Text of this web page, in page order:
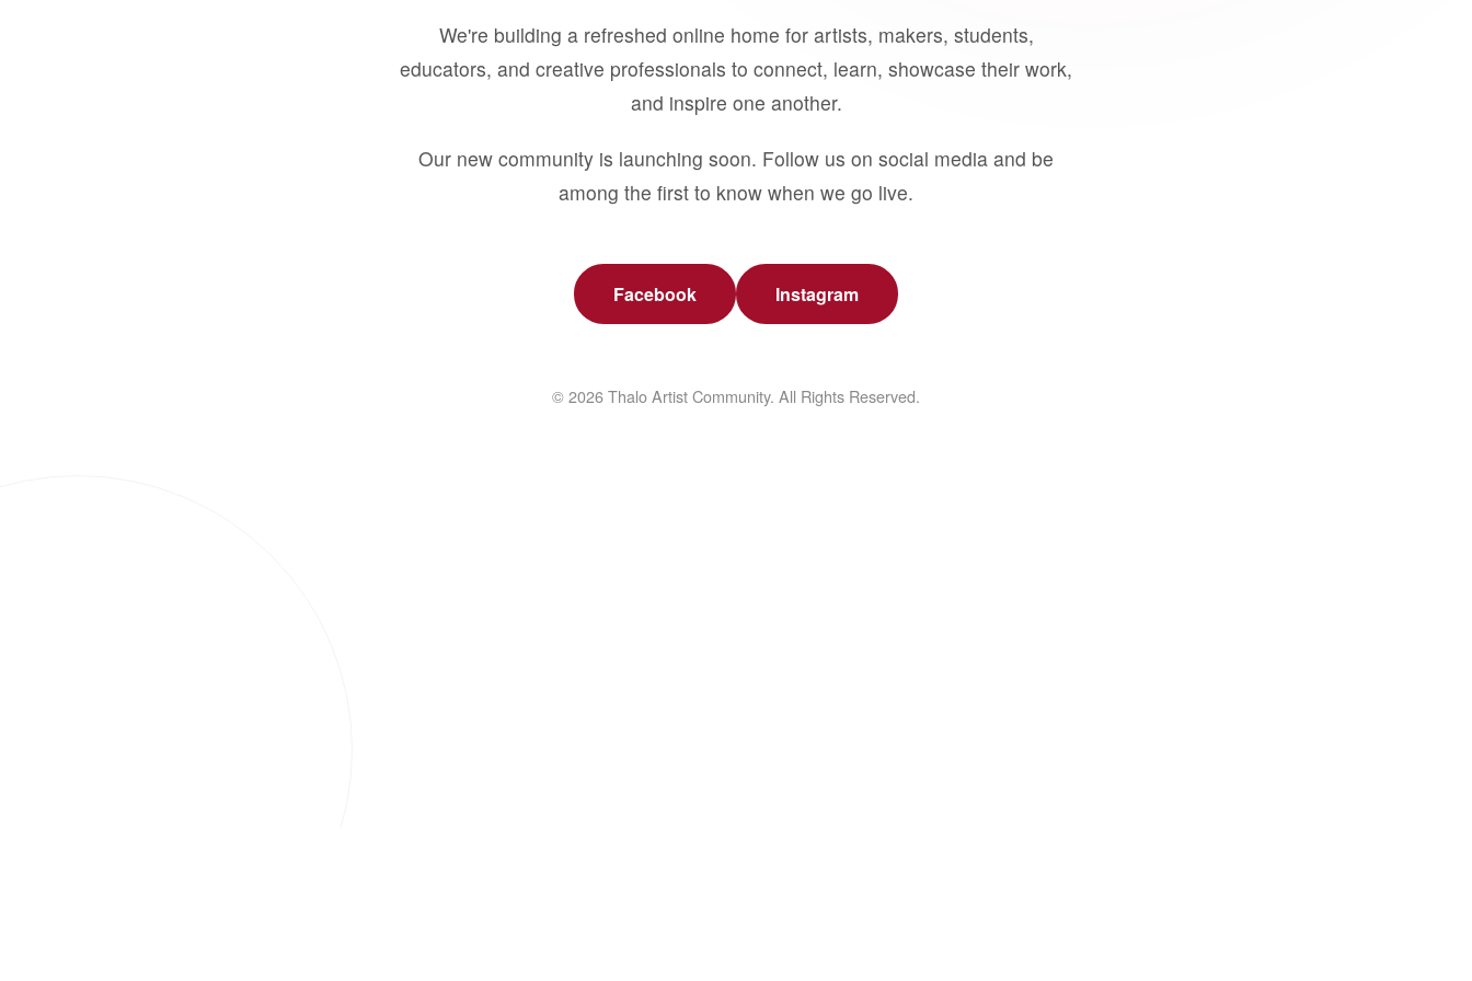
We're building a refreshed online home for artists, makers, students,
educators, and creative professionals to connect, learn, showcase their work,
and inspire one another.
Our new community is launching soon. Follow us on social media and be
among the first to know when we go live.
Facebook Instagram
© 2026 Thalo Artist Community. All Rights Reserved.